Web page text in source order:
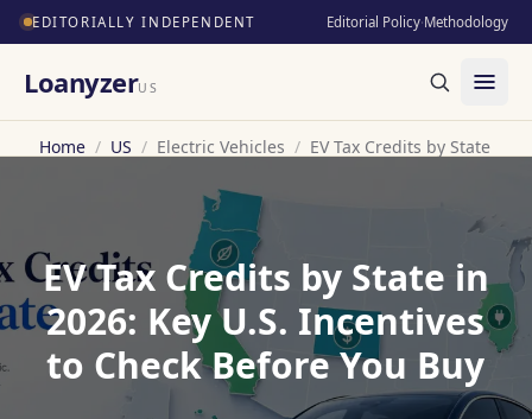
EDITORIALLY INDEPENDENT Editorial Policy·Methodology
LoanyzerUS
Home / US / Electric Vehicles / EV Tax Credits by State
EV Tax Credits by State in
2026: Key U.S. Incentives
to Check Before You Buy